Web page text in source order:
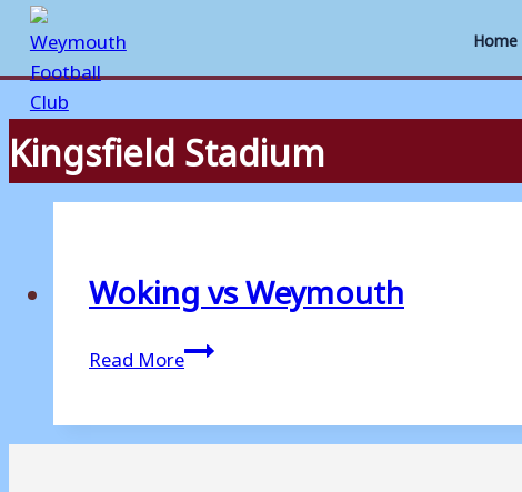
Home
Skip
to
content
Kingsfield Stadium
Woking vs Weymouth
Read MoreWoking
vs